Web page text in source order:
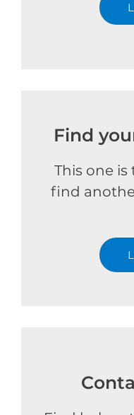
Find
This one
find